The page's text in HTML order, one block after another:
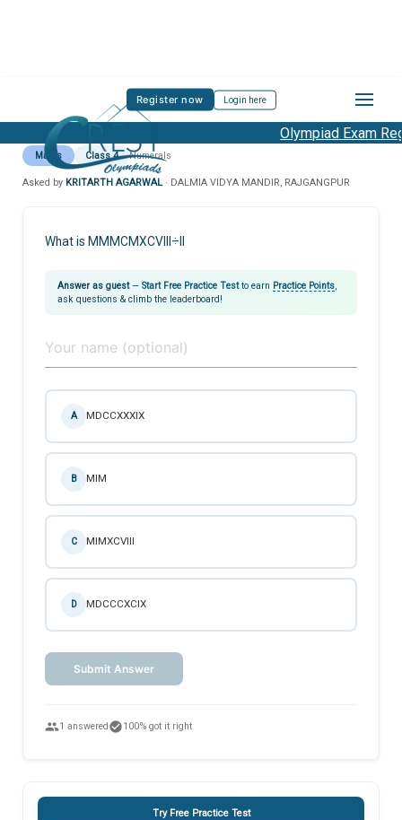
Register now Login here
Olympiad Exam
Maths Class 4 Numerals
Asked by KRITARTH AGARWAL · DALMIA VIDYA MANDIR, RAJGANGPUR
What is MMMCMXCVIII÷II
Answer as guest— Start Free Practice Testto earn Practice Points
ask questions & climb the leaderboard!
A MDCCXXXIX
B MIM
C MIMXCVIII
D MDCCCXCIX
Submit Answer
people1 answered check_circle100% got it right
Try Free Practice Test